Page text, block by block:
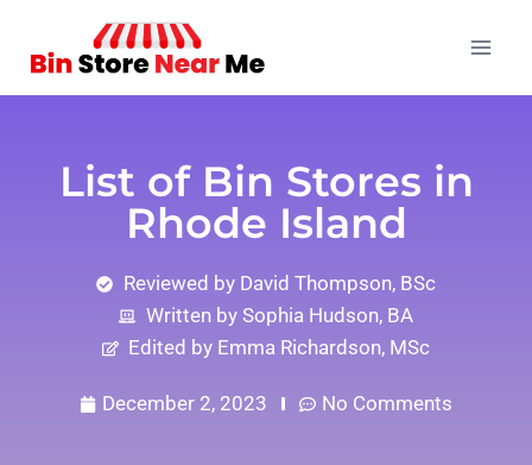
List of Bin Stores in
Rhode Island
Reviewed by David Thompson, BSc
Written by Sophia Hudson, BA
Edited by Emma Richardson, MSc
December 2, 2023 No Comments